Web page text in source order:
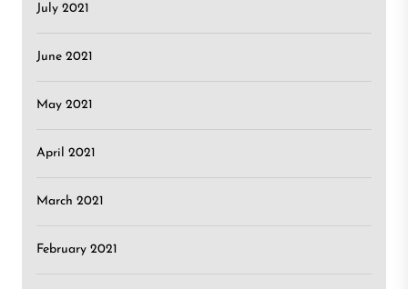
July 2021
June 2021
May 2021
April 2021
March 2021
February 2021